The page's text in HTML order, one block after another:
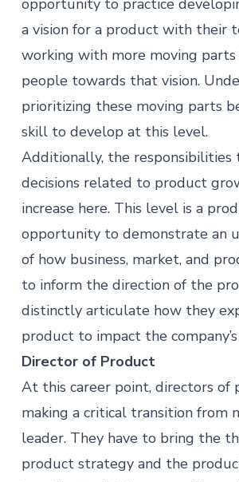
opportunity to practice
a vision for a product with their
working with more moving
people towards that vision.
prioritizing these moving parts
skill to develop at this level.
Additionally, the responsibilities
decisions related to product
increase here. This level is a
opportunity to demonstrate an
of how business, market, and
to inform the direction of the
distinctly articulate how they
product to impact the
Director of Product
At this career point, directors of
making a critical transition from
leader. They have to bring the
product strategy and the